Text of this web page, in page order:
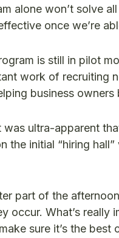
alone won’t solve
once we’re
is still in pilot
work of recruiting
business
was ultra-apparent
the initial “hiring
part of the
occur. What’s
sure it’s the